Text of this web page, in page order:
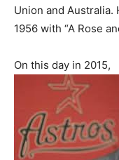
Union and Australia.
1956 with “A Rose
On this day in 2015,